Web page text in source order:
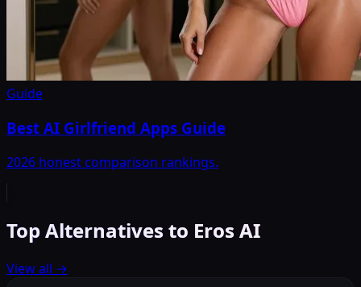
Guide
Best AI Girlfriend Apps Guide
2026 honest comparison rankings.
Top Alternatives to Eros AI
View all →